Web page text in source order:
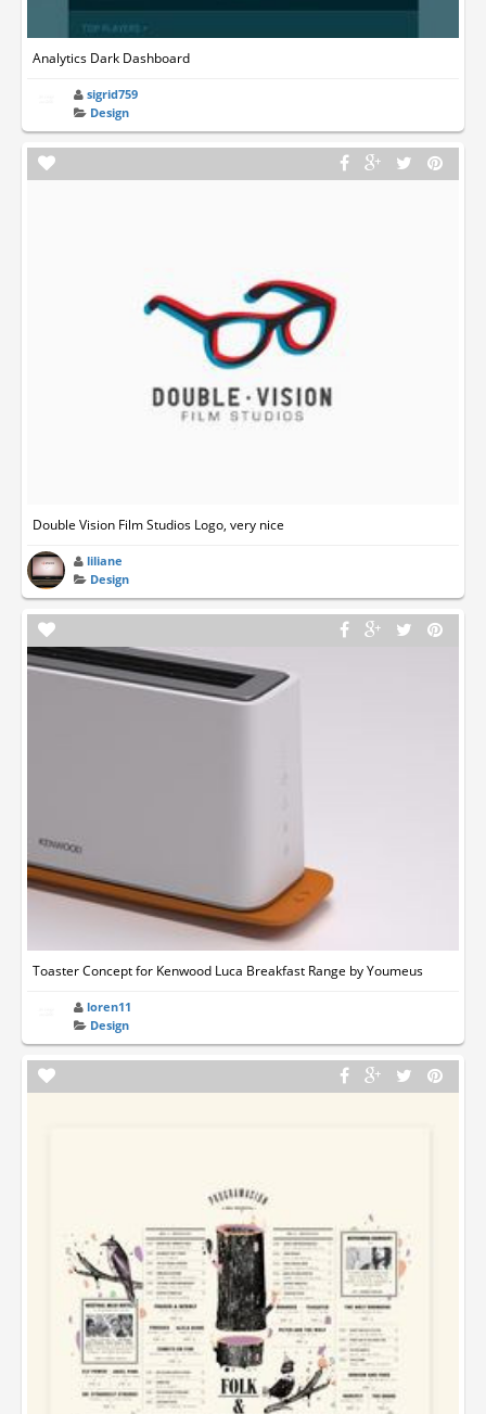
Analytics Dark Dashboard
sigrid759
Design
Double Vision Film Studios Logo, very nice
liliane
Design
Toaster Concept for Kenwood Luca Breakfast Range by Youmeus
loren11
Design